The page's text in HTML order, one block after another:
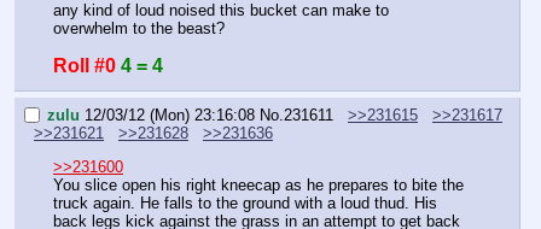
any kind of loud noised this bucket can make to
overwhelm to the beast?
Roll #0 4 = 4
zulu 12/03/12 (Mon) 23:16:08 No.231611 >>231615
>>231617
>>231621
>>231628
>>231636
>>231600
You slice open his right kneecap as he prepares to bite the
truck again. He falls to the ground with a loud thud. His
back legs kick against the grass in an attempt to get back